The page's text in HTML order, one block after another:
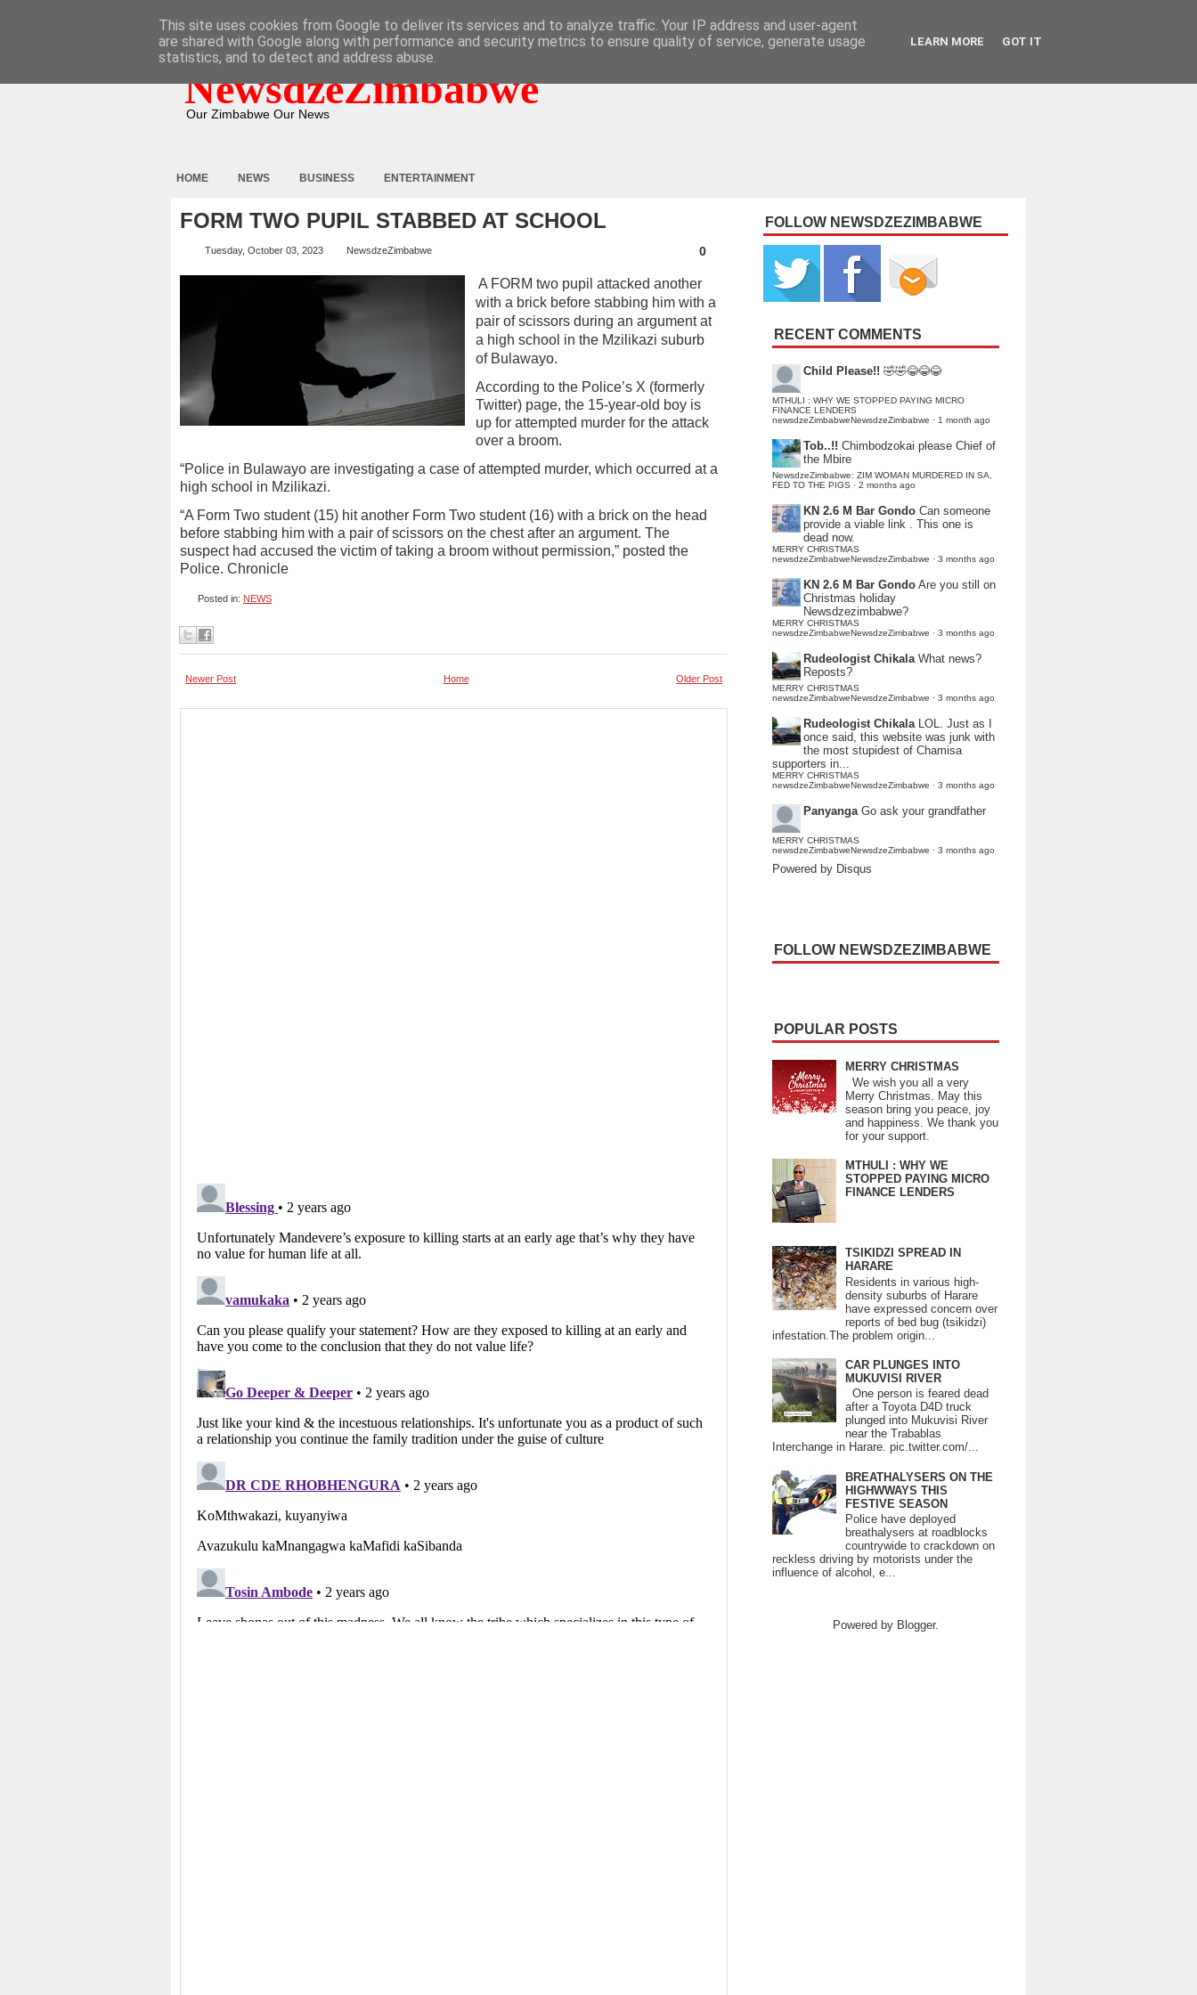
NewsdzeZimbabwe
Our Zimbabwe Our News
HOME NEWS BUSINESS ENTERTAINMENT
FORM TWO PUPIL STABBED AT SCHOOL
Tuesday, October 03, 2023 NewsdzeZimbabwe 0
A FORM two pupil attacked another
with a brick before stabbing him with a
pair of scissors during an argument at
a high school in the Mzilikazi suburb
of Bulawayo.
According to the Police’s X (formerly
Twitter) page, the 15-year-old boy is
up for attempted murder for the attack
over a broom.
“Police in Bulawayo are investigating a case of attempted murder, which occurred at a
high school in Mzilikazi.
“A Form Two student (15) hit another Form Two student (16) with a brick on the head
before stabbing him with a pair of scissors on the chest after an argument. The
suspect had accused the victim of taking a broom without permission,” posted the
Police. Chronicle
Posted in: NEWS
Newer Post Older Post
Home
FOLLOW NEWSDZEZIMBABWE
RECENT COMMENTS
Child Please!! 🤣🤣😂😂😂
MTHULI : WHY WE STOPPED PAYING MICRO
FINANCE LENDERS
newsdzeZimbabweNewsdzeZimbabwe · 1 month ago
Tob..!! Chimbodzokai please Chief of
the Mbire
NewsdzeZimbabwe: ZIM WOMAN MURDERED IN SA,
FED TO THE PIGS · 2 months ago
KN 2.6 M Bar Gondo Can someone
provide a viable link . This one is
dead now.
MERRY CHRISTMAS
newsdzeZimbabweNewsdzeZimbabwe · 3 months ago
KN 2.6 M Bar Gondo Are you still on
Christmas holiday
Newsdzezimbabwe?
MERRY CHRISTMAS
newsdzeZimbabweNewsdzeZimbabwe · 3 months ago
Rudeologist Chikala What news?
Reposts?
MERRY CHRISTMAS
newsdzeZimbabweNewsdzeZimbabwe · 3 months ago
Rudeologist Chikala LOL. Just as I
once said, this website was junk with
the most stupidest of Chamisa
supporters in...
MERRY CHRISTMAS
newsdzeZimbabweNewsdzeZimbabwe · 3 months ago
Panyanga Go ask your grandfather
MERRY CHRISTMAS
newsdzeZimbabweNewsdzeZimbabwe · 3 months ago
Powered by Disqus
FOLLOW NEWSDZEZIMBABWE
POPULAR POSTS
MERRY CHRISTMAS
We wish you all a very
Merry Christmas. May this
season bring you peace, joy
and happiness. We thank you
for your support.
MTHULI : WHY WE
STOPPED PAYING MICRO
FINANCE LENDERS
TSIKIDZI SPREAD IN
HARARE
Residents in various high-
density suburbs of Harare
have expressed concern over
reports of bed bug (tsikidzi)
infestation.The problem origin...
CAR PLUNGES INTO
MUKUVISI RIVER
One person is feared dead
after a Toyota D4D truck
plunged into Mukuvisi River
near the Trabablas
Interchange in Harare. pic.twitter.com/...
BREATHALYSERS ON THE
HIGHWWAYS THIS
FESTIVE SEASON
Police have deployed
breathalysers at roadblocks
countrywide to crackdown on
reckless driving by motorists under the
influence of alcohol, e...
Powered by Blogger.
This site uses cookies from Google to deliver its services and to analyze traffic. Your IP address and user-agent
are shared with Google along with performance and security metrics to ensure quality of service, generate usage
statistics, and to detect and address abuse.
LEARN MORE GOT IT